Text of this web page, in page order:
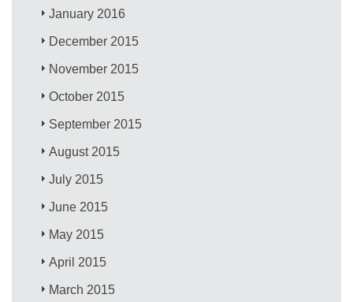
January 2016
December 2015
November 2015
October 2015
September 2015
August 2015
July 2015
June 2015
May 2015
April 2015
March 2015